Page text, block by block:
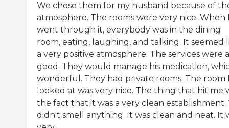
We chose them for my husband because of
atmosphere. The rooms were very nice. When
went through it, everybody was in the dining
room, eating, laughing, and talking. It seemed
a very positive atmosphere. The services were
good. They would manage his medication,
wonderful. They had private rooms. The room
looked at was very nice. The thing that hit me
the fact that it was a very clean establishment.
didn't smell anything. It was clean and neat. It